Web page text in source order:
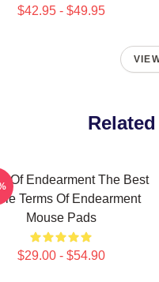
$42.95 - $49.95
Of Endearment The Best
Terms Of Endearment
Mouse Pads
$29.00 - $54.90